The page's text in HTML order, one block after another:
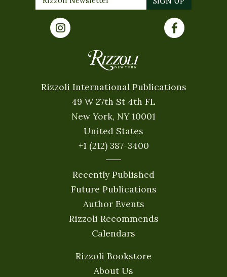
Rizzoli International Publications
49 W 27th St 4th FL
New York, NY 10001
United States
+1 (212) 387-3400
Recently Published
Future Publications
Author Events
Rizzoli Recommends
Calendars
Rizzoli Bookstore
About Us